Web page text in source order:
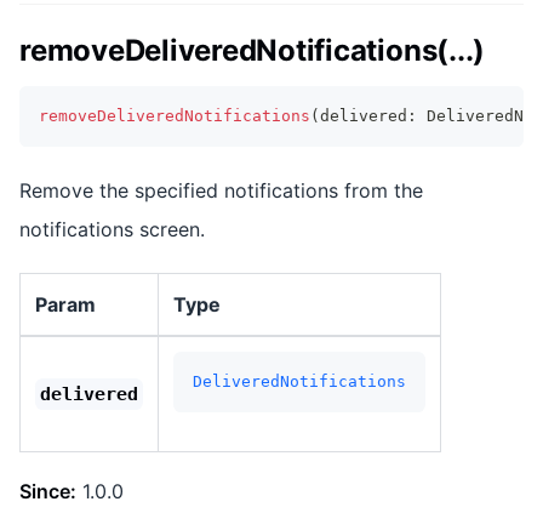
removeDeliveredNotifications(...)
removeDeliveredNotifications ( delivered :
Remove the specified notifications from the
notifications screen.
Param Type
delivered
DeliveredNotifications
Since: 1.0.0